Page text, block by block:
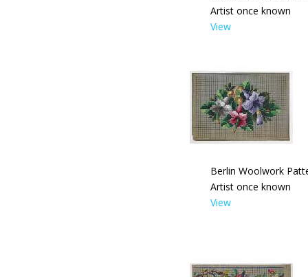
Artist once known
View
Berlin Woolwork
Artist once known
View